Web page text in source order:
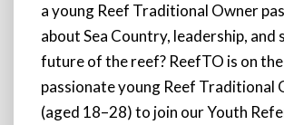
a young Reef Traditional Owner
about Sea Country, leadership, and
future of the reef? ReefTO is on
passionate young Reef Traditional
(aged 18–28) to join our Youth